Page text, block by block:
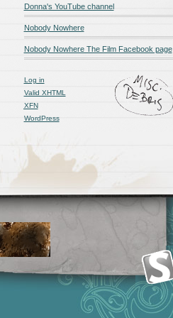
Donna's YouTube channel
Nobody Nowhere
Nobody Nowhere The Film Facebook page
Log in
Valid XHTML
XFN
WordPress